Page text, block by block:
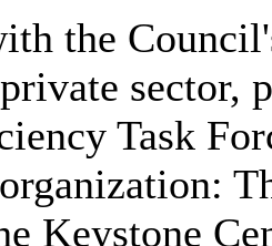
the
sector,
Task
Keystone